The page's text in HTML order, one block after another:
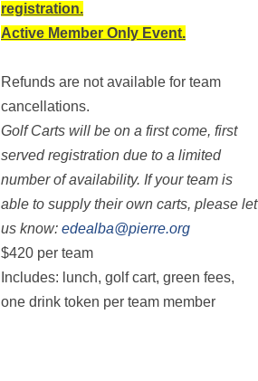
registration.
Active Member Only Event.
Refunds are not available for team
cancellations.
Golf Carts will be on a first come, first
served registration due to a limited
number of availability. If your team is
able to supply their own carts, please let
us know: edealba@pierre.org
$420 per team
Includes: lunch, golf cart, green fees,
one drink token per team member